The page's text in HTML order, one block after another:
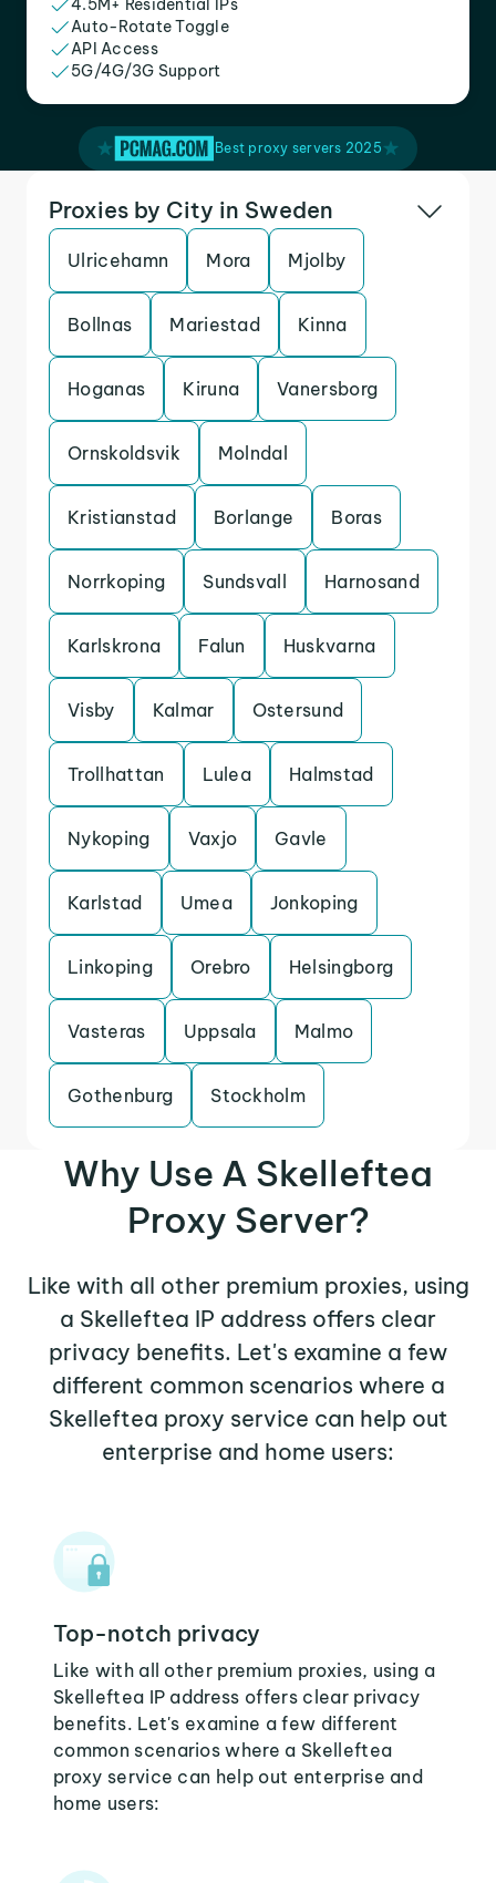
4.5M+ Residential IPs
Auto-Rotate Toggle
API Access
5G/4G/3G Support
Best proxy servers 2025
Proxies by City in Sweden
Ulricehamn Mora Mjolby
Bollnas Mariestad Kinna
Hoganas Kiruna Vanersborg
Ornskoldsvik Molndal
Kristianstad Borlange Boras
Norrkoping Sundsvall Harnosand
Karlskrona Falun Huskvarna
Visby Kalmar Ostersund
Trollhattan Lulea Halmstad
Nykoping Vaxjo Gavle
Karlstad Umea Jonkoping
Linkoping Orebro Helsingborg
Vasteras Uppsala Malmo
Gothenburg Stockholm
Why Use A Skelleftea
Proxy Server?
Like with all other premium proxies, using
a Skelleftea IP address offers clear
privacy benefits. Let's examine a few
different common scenarios where a
Skelleftea proxy service can help out
enterprise and home users:
Top-notch privacy
Like with all other premium proxies, using a
Skelleftea IP address offers clear privacy
benefits. Let's examine a few different
common scenarios where a Skelleftea
proxy service can help out enterprise and
home users: